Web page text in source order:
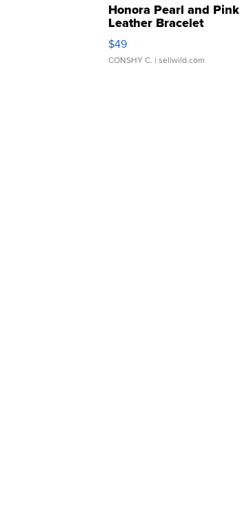
Honora Pearl and Pink
Leather Bracelet
Adjustable Buckle Clo...
$49
CONSHY C. | sellwild.com